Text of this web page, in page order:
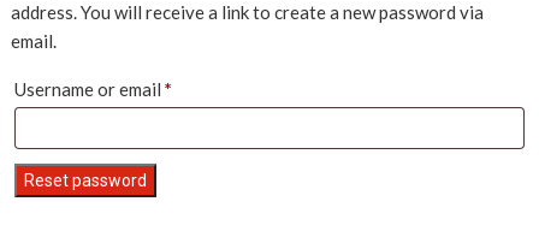
address. You will receive a link to create a new password via
email.
Username or email *Required
Reset password